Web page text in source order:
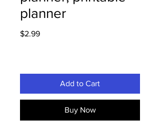
planner
$2.99Price
Add to Cart
Buy Now